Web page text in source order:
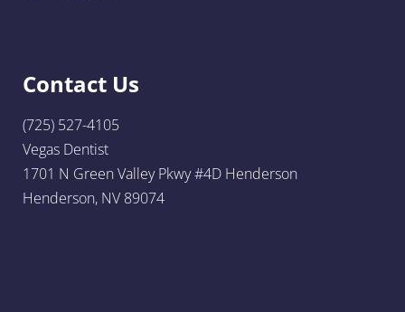
Contact Us
(725) 527-4105
Vegas Dentist
1701 N Green Valley Pkwy #4D Henderson
Henderson, NV 89074